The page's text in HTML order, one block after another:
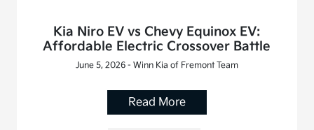
Kia Niro EV vs Chevy Equinox EV:
Affordable Electric Crossover Battle
June 5, 2026 - Winn Kia of Fremont Team
Read More